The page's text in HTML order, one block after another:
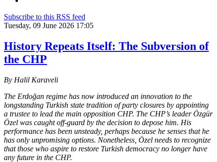
Subscribe to this RSS feed
Tuesday, 09 June 2026 17:05
History Repeats Itself: The Subversion of
the CHP
By Halil Karaveli
The Erdoğan regime has now introduced an innovation to the
longstanding Turkish state tradition of party closures by appointing
a trustee to lead the main opposition CHP. The CHP’s leader Özgür
Özel was caught off-guard by the decision to depose him. His
performance has been unsteady, perhaps because he senses that he
has only unpromising options. Nonetheless, Özel needs to recognize
that those who aspire to restore Turkish democracy no longer have
any future in the CHP.